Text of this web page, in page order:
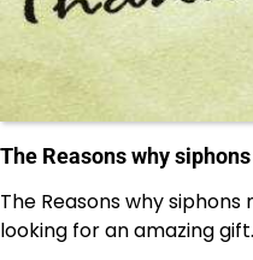
The Reasons why
The Reasons why
looking for an amazing